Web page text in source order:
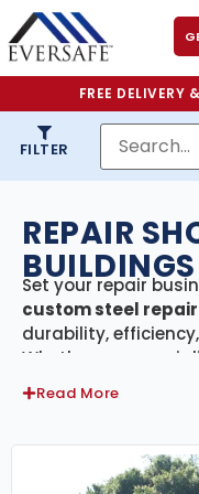
FREE DELIVERY
FILTER
REPAIR
Set your repair
custom steel
durability,
Whether you
engine work, farm
maintenance, our
to keep operations
Read More